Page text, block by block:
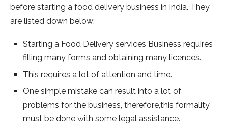
before starting a food delivery business in India. They
are listed down below:
Starting a Food Delivery services Business requires
filling many forms and obtaining many licences.
This requires a lot of attention and time.
One simple mistake can result into a lot of
problems for the business, therefore,this formality
must be done with some legal assistance.